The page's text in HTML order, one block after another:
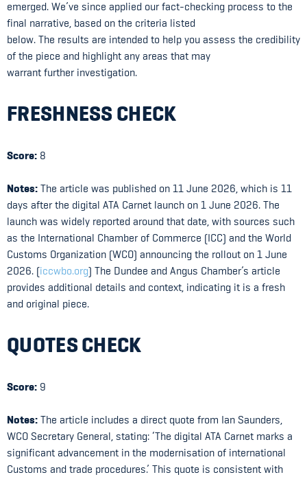
emerged. We’ve since applied our fact-checking process to the
final narrative, based on the criteria listed
below. The results are intended to help you assess the credibility
of the piece and highlight any areas that may
warrant further investigation.
FRESHNESS CHECK
Score: 8
Notes: The article was published on 11 June 2026, which is 11
days after the digital ATA Carnet launch on 1 June 2026. The
launch was widely reported around that date, with sources such
as the International Chamber of Commerce (ICC) and the World
Customs Organization (WCO) announcing the rollout on 1 June
2026. (iccwbo.org) The Dundee and Angus Chamber’s article
provides additional details and context, indicating it is a fresh
and original piece.
QUOTES CHECK
Score: 9
Notes: The article includes a direct quote from Ian Saunders,
WCO Secretary General, stating: ‘The digital ATA Carnet marks a
significant advancement in the modernisation of international
Customs and trade procedures.’ This quote is consistent with